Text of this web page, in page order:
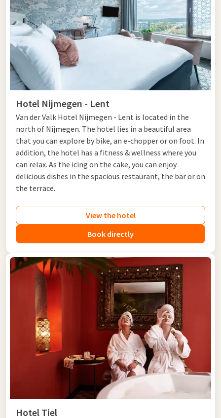
Hotel Nijmegen - Lent
Van der Valk Hotel Nijmegen - Lent is located in the
north of Nijmegen. The hotel lies in a beautiful area
that you can explore by bike, an e-chopper or on foot. In
addition, the hotel has a fitness & wellness where you
can relax. As the icing on the cake, you can enjoy
delicious dishes in the spacious restaurant, the bar or on
the terrace.
View the hotel
Book directly
Hotel Tiel